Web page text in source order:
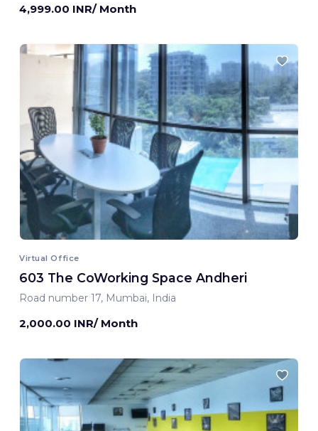
4,999.00 INR/ Month
Virtual Office
603 The CoWorking Space Andheri
Road number 17, Mumbai, India
2,000.00 INR/ Month